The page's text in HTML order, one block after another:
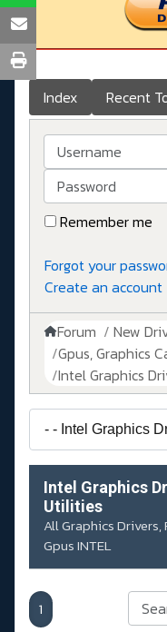
Index Recent
Username
Password
Remember me
Forgot your
Create an account
Forum
New
Gpus, Graphics
Intel Graphics
Intel Graphics
Utilities
All Graphics
Gpus INTEL
1